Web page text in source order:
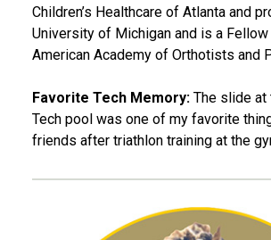
Children’s Healthcare of Atlanta and
University of Michigan and is a
American Academy of Orthotists and
Favorite Tech Memory: The slide at
Tech pool was one of my favorite
friends after triathlon training at the